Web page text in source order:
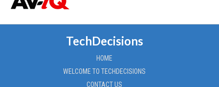
TechDecisions
HOME
WELCOME TO TECHDECISIONS
CONTACT US